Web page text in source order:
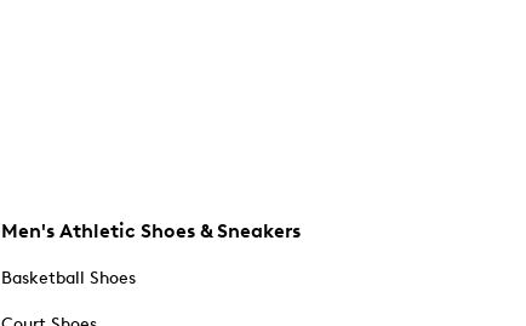
Men's Athletic Shoes & Sneakers
Basketball Shoes